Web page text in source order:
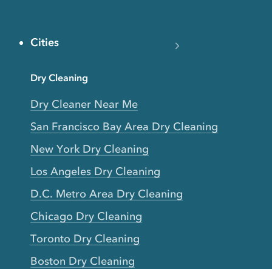
Cities
Dry Cleaning
Dry Cleaner Near Me
San Francisco Bay Area Dry Cleaning
New York Dry Cleaning
Los Angeles Dry Cleaning
D.C. Metro Area Dry Cleaning
Chicago Dry Cleaning
Toronto Dry Cleaning
Boston Dry Cleaning